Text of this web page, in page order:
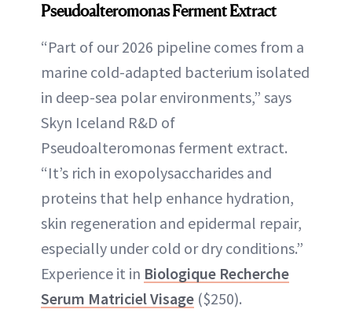
Pseudoalteromonas Ferment Extract
“Part of our 2026 pipeline comes from a
marine cold-adapted bacterium isolated
in deep-sea polar environments,” says
Skyn Iceland R&D of
Pseudoalteromonas ferment extract.
“It’s rich in exopolysaccharides and
proteins that help enhance hydration,
skin regeneration and epidermal repair,
especially under cold or dry conditions.”
Experience it in Biologique Recherche
Serum Matriciel Visage ($250).